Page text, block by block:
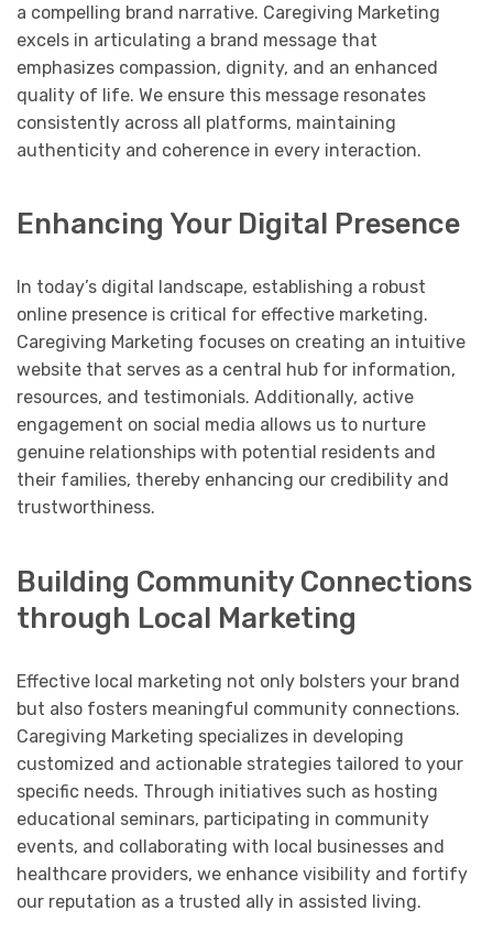
a compelling brand narrative. Caregiving Marketing
excels in articulating a brand message that
emphasizes compassion, dignity, and an enhanced
quality of life. We ensure this message resonates
consistently across all platforms, maintaining
authenticity and coherence in every interaction.
Enhancing Your Digital Presence
In today’s digital landscape, establishing a robust
online presence is critical for effective marketing.
Caregiving Marketing focuses on creating an intuitive
website that serves as a central hub for information,
resources, and testimonials. Additionally, active
engagement on social media allows us to nurture
genuine relationships with potential residents and
their families, thereby enhancing our credibility and
trustworthiness.
Building Community Connections
through Local Marketing
Effective local marketing not only bolsters your brand
but also fosters meaningful community connections.
Caregiving Marketing specializes in developing
customized and actionable strategies tailored to your
specific needs. Through initiatives such as hosting
educational seminars, participating in community
events, and collaborating with local businesses and
healthcare providers, we enhance visibility and fortify
our reputation as a trusted ally in assisted living.